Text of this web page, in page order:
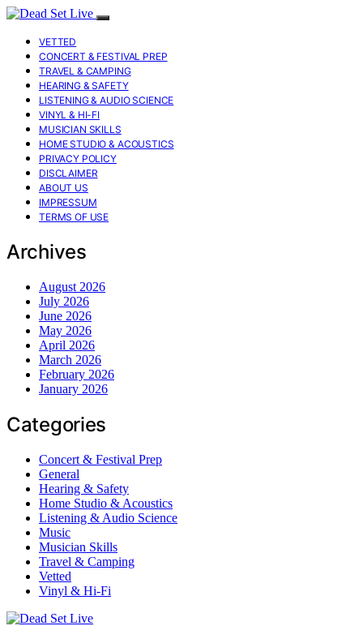
VETTED
CONCERT & FESTIVAL PREP
TRAVEL & CAMPING
HEARING & SAFETY
LISTENING & AUDIO SCIENCE
VINYL & HI-FI
MUSICIAN SKILLS
HOME STUDIO & ACOUSTICS
PRIVACY POLICY
DISCLAIMER
ABOUT US
IMPRESSUM
TERMS OF USE
Archives
August 2026
July 2026
June 2026
May 2026
April 2026
March 2026
February 2026
January 2026
Categories
Concert & Festival Prep
General
Hearing & Safety
Home Studio & Acoustics
Listening & Audio Science
Music
Musician Skills
Travel & Camping
Vetted
Vinyl & Hi-Fi